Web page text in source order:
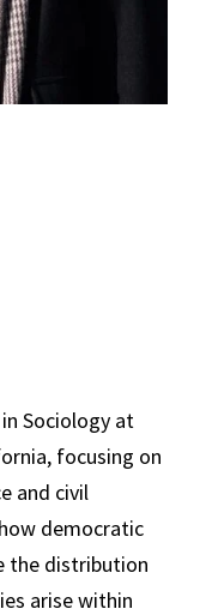
Sociology at
focusing on
and civil
democratic
the distribution
arise within